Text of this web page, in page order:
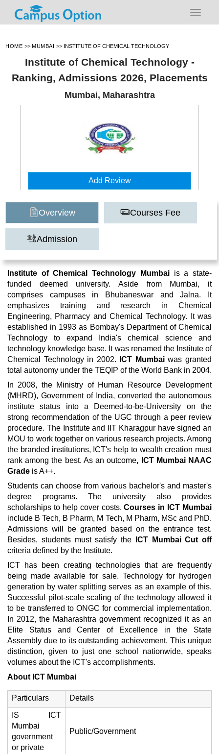
HOME >> MUMBAI >> INSTITUTE OF CHEMICAL TECHNOLOGY
Institute of Chemical Technology -
Ranking, Admissions 2026, Placements
Mumbai, Maharashtra
Add Review
Overview Courses Fee
Admission
Institute of Chemical Technology Mumbaiis a state-
funded deemed university. Aside from Mumbai, it
comprises campuses in Bhubaneswar and Jalna. It
emphasizes training and research in Chemical
Engineering, Pharmacy and Chemical Technology. It was
established in 1993 as Bombay's Department of Chemical
Technology to expand India's chemical science and
technology knowledge base. It was renamed the Institute of
Chemical Technology in 2002.
ICT Mumbaiwas granted
total autonomy under the TEQIP of the World Bank in 2004.
In 2008, the Ministry of Human Resource Development
(MHRD), Government of India, converted the autonomous
institute status into a Deemed-to-be-University on the
strong recommendation of the UGC through a peer review
procedure. The Institute and IIT Kharagpur have signed an
MOU to work together on various research projects. Among
the branded institutions, ICT's help to wealth creation must
rank among the best. As an outcome, ICT Mumbai NAAC
Grade is A++.
Students can choose from various bachelor's and master's
degree programs. The university also provides
scholarships to help cover costs. Courses in ICT Mumbai
include B Tech, B Pharm, M Tech, M Pharm, MSc and PhD.
Admissions will be granted based on the entrance test.
Besides, students must satisfy the
ICT Mumbai Cut off
criteria defined by the Institute.
ICT has been creating technologies that are frequently
being made available for sale. Technology for hydrogen
generation by water splitting serves as an example of this.
Successful pilot-scale scaling of the technology allowed it
to be transferred to ONGC for commercial implementation.
In 2012, the Maharashtra government recognized it as an
Elite Status and Center of Excellence in the State
Assembly due to its outstanding achievement. This unique
distinction, given to just one school nationwide, speaks
volumes about the ICT's accomplishments.
About ICT Mumbai
Particulars Details
IS ICT
Mumbai
government
or private
Public/Government